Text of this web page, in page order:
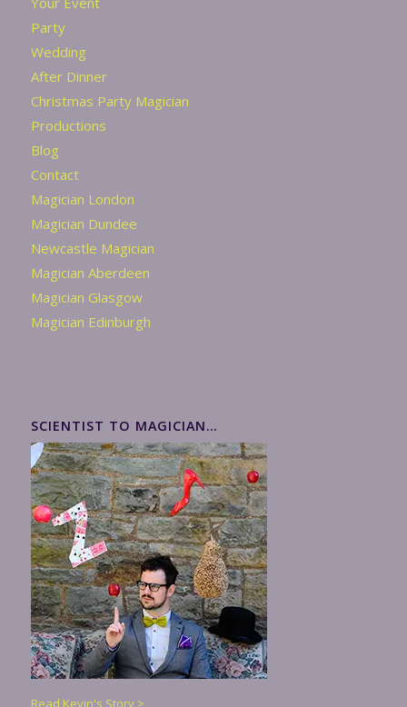
Party
Wedding
After Dinner
Christmas Party Magician
Productions
Blog
Contact
Magician London
Magician Dundee
Newcastle Magician
Magician Aberdeen
Magician Glasgow
Magician Edinburgh
SCIENTIST TO MAGICIAN…
Read Kevin's Story >